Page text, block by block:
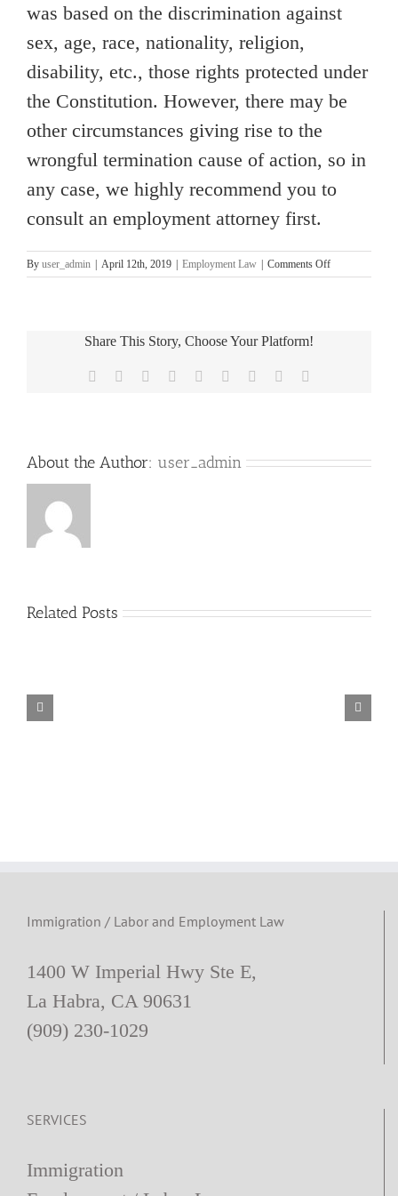
was based on the discrimination against
sex, age, race, nationality, religion,
disability, etc., those rights protected under
the Constitution. However, there may be
other circumstances giving rise to the
wrongful termination cause of action, so in
any case, we highly recommend you to
consult an employment attorney first.
By user_admin | April 12th, 2019 | Employment Law | Comments Offon
[OC
Share This Story, Choose Your Platform!
Facebook Reddit LinkedInWhatsApp
TumblrPinterest
About the Author: user_admin
Related Posts
column]
Sexual
Immigration / Labor and Employment Law
1400 W Imperial Hwy Ste E,
La Habra, CA 90631
(909) 230-1029
SERVICES
Immigration